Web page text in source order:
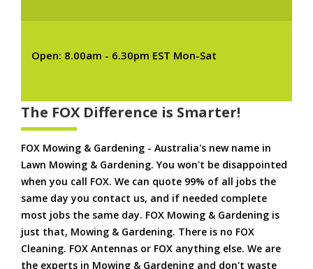
Open: 8.00am - 6.30pm EST Mon-Sat
The FOX Difference is Smarter!
FOX Mowing & Gardening - Australia's new name in
Lawn Mowing & Gardening. You won't be disappointed
when you call FOX. We can quote 99% of all jobs the
same day you contact us, and if needed complete
most jobs the same day. FOX Mowing & Gardening is
just that, Mowing & Gardening. There is no FOX
Cleaning. FOX Antennas or FOX anything else. We are
the experts in Mowing & Gardening and don't waste